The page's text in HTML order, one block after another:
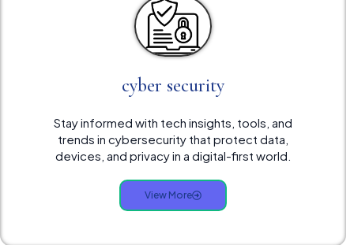
cyber security
Stay informed with tech insights, tools, and
trends in cybersecurity that protect data,
devices, and privacy in a digital-first world.
View More